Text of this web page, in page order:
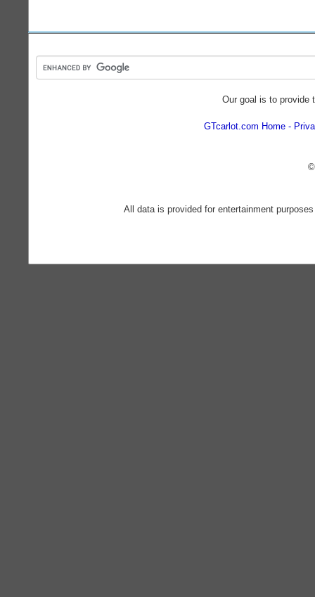
Our goal is to provide
GTcarlot.com Home
All data is provided for entertainment